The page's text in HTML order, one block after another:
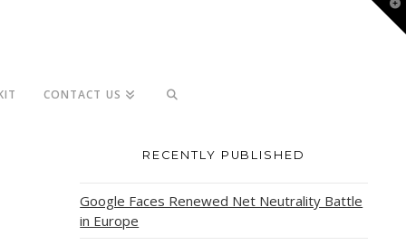
CONTACT US
RECENTLY PUBLISHED
Google Faces Renewed Net Neutrality Battle
in Europe